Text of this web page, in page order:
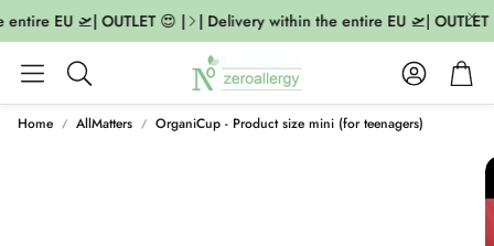
EU 🛫| OUTLET 😍 | | Delivery within the entire EU 🛫| OUTLET
Search
AccountCart
Home AllMatters OrganiCup - Product size mini (for teenagers)